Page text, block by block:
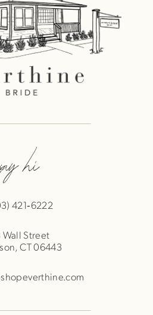
say hi
421‑6222
Wall Street
CT 06443